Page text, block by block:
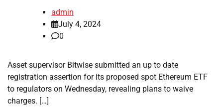
admin
July 4, 2024
0
Asset supervisor Bitwise submitted an up to date
registration assertion for its proposed spot Ethereum ETF
to regulators on Wednesday, revealing plans to waive
charges. […]